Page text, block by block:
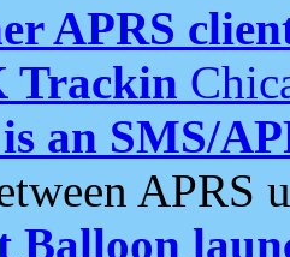
APRS
Trackin
an SMS/
APRS
Balloon